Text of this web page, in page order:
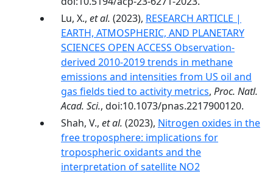
Lu, X., et al. (2023), RESEARCH ARTICLE |
EARTH, ATMOSPHERIC, AND PLANETARY
SCIENCES OPEN ACCESS Observation-
derived 2010-2019 trends in methane
emissions and intensities from US oil and
gas fields tied to activity metrics, Proc. Natl.
Acad. Sci., doi:10.1073/pnas.2217900120.
Shah, V., et al. (2023), Nitrogen oxides in the
free troposphere: implications for
tropospheric oxidants and the
interpretation of satellite NO2